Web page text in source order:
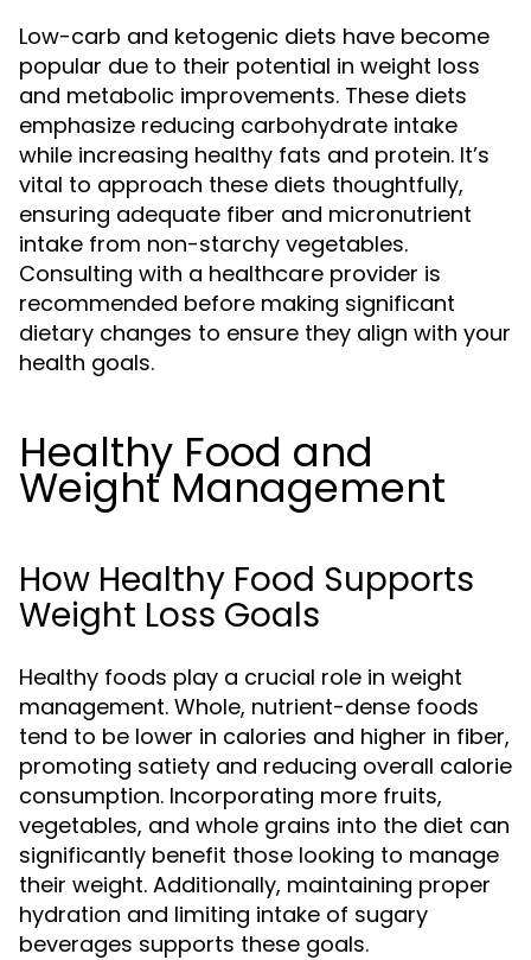
Low-carb and ketogenic diets have become
popular due to their potential in weight loss
and metabolic improvements. These diets
emphasize reducing carbohydrate intake
while increasing healthy fats and protein. It’s
vital to approach these diets thoughtfully,
ensuring adequate fiber and micronutrient
intake from non-starchy vegetables.
Consulting with a healthcare provider is
recommended before making significant
dietary changes to ensure they align with your
health goals.
Healthy Food and
Weight Management
How Healthy Food Supports
Weight Loss Goals
Healthy foods play a crucial role in weight
management. Whole, nutrient-dense foods
tend to be lower in calories and higher in fiber,
promoting satiety and reducing overall calorie
consumption. Incorporating more fruits,
vegetables, and whole grains into the diet can
significantly benefit those looking to manage
their weight. Additionally, maintaining proper
hydration and limiting intake of sugary
beverages supports these goals.